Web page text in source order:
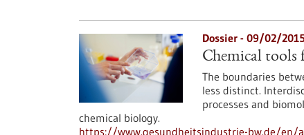
Dossier - 09/02/
Chemical tools
The boundaries
less distinct.
processes and
chemical biology.
https://www.gesundheitsindustrie-bw.de/en/